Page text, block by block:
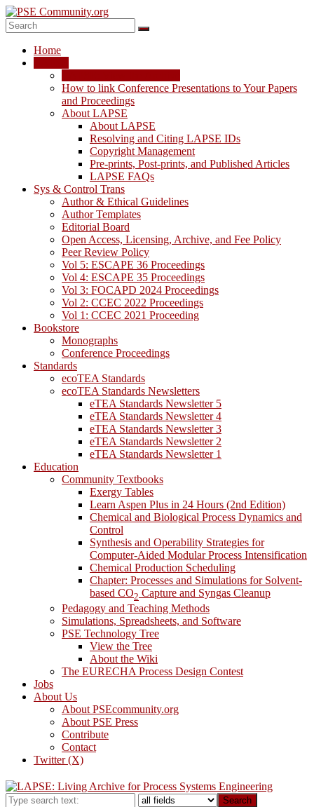
Skip
to
content
PSE
Community.org
Home
How to link Conference Presentations to Your Papers
and Proceedings
About LAPSE
About LAPSE
Resolving and Citing LAPSE IDs
Copyright Management
Pre-prints, Post-prints, and Published Articles
LAPSE FAQs
Sys & Control Trans
Author & Ethical Guidelines
Author Templates
Editorial Board
Open Access, Licensing, Archive, and Fee Policy
Peer Review Policy
Vol 5: ESCAPE 36 Proceedings
Vol 4: ESCAPE 35 Proceedings
Vol 3: FOCAPD 2024 Proceedings
Vol 2: CCEC 2022 Proceedings
Vol 1: CCEC 2021 Proceeding
Bookstore
Monographs
Conference Proceedings
Standards
ecoTEA Standards
ecoTEA Standards Newsletters
eTEA Standards Newsletter 5
eTEA Standards Newsletter 4
eTEA Standards Newsletter 3
eTEA Standards Newsletter 2
eTEA Standards Newsletter 1
Education
Community Textbooks
Exergy Tables
Learn Aspen Plus in 24 Hours (2nd Edition)
Chemical and Biological Process Dynamics and
Control
Synthesis and Operability Strategies for
Computer-Aided Modular Process Intensification
Chemical Production Scheduling
Chapter: Processes and Simulations for Solvent-
based CO2 Capture and Syngas Cleanup
Pedagogy and Teaching Methods
Simulations, Spreadsheets, and Software
PSE Technology Tree
View the Tree
About the Wiki
The EURECHA Process Design Contest
Jobs
About Us
About PSEcommunity.org
About PSE Press
Contribute
Contact
Twitter (X)
Search